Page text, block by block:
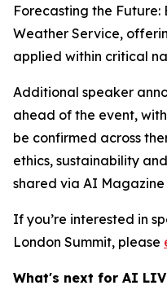
Forecasting the Future:
Weather Service,
applied within critical
Additional speaker
ahead of the event,
be confirmed across
ethics, sustainability
shared via AI Magazine
If you’re interested in
London Summit, please
What's next for AI